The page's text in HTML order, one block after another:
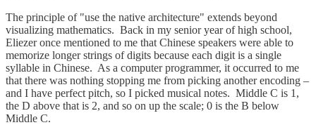
The principle of "use the native architecture" extends beyond
visualizing mathematics. Back in my senior year of high school,
Eliezer once mentioned to me that Chinese speakers were able to
memorize longer strings of digits because each digit is a single
syllable in Chinese. As a computer programmer, it occurred to me
that there was nothing stopping me from picking another encoding –
and I have perfect pitch, so I picked musical notes. Middle C is 1,
the D above that is 2, and so on up the scale; 0 is the B below
Middle C.